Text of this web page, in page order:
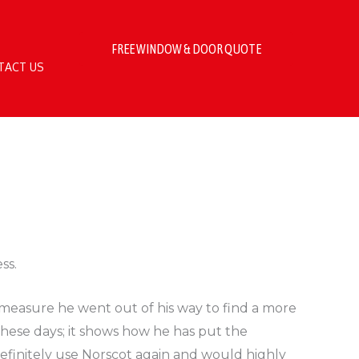
US
FREE WINDOW & DOOR QUOTE
he went out of his way to find a more
days; it shows how he has put the
use Norscot again and would highly